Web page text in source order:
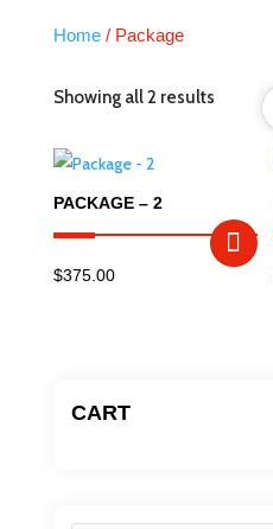
Home/ Package
Showing all 2 resultsSorted
PACKAGE – 2
$375.00
CART